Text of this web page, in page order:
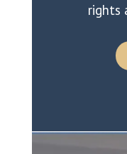
rights